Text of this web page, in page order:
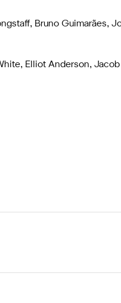
Bruno Guimarães,
Elliot Anderson,